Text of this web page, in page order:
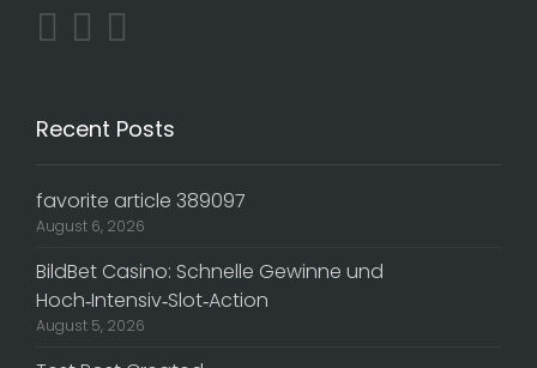
Recent Posts
favorite article 389097
August 6, 2026
BildBet Casino: Schnelle Gewinne und
Hoch‑Intensiv‑Slot‑Action
August 5, 2026